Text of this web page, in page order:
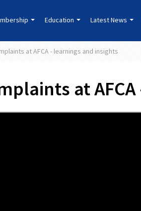
Education Latest News
at AFCA - learnings and insights
at